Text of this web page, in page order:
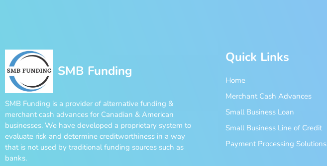
SMB Funding
SMB Funding is a provider of alternative funding &
merchant cash advances for Canadian & American
businesses. We have developed a proprietary system to
evaluate risk and determine creditworthiness in a way
that is not used by traditional funding sources such as
banks.
Quick Links
Home
Merchant Cash Advances
Small Business Loan
Small Business Line of Credit
Payment Processing Solutions